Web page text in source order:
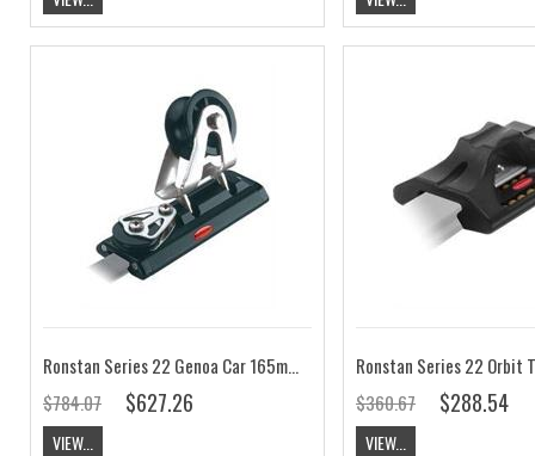
Ronstan Series 22 Genoa Car 165mm, Control Sheave RC12231
$784.07
$627.26
VIEW...
$360.67 $288.54
VIEW...